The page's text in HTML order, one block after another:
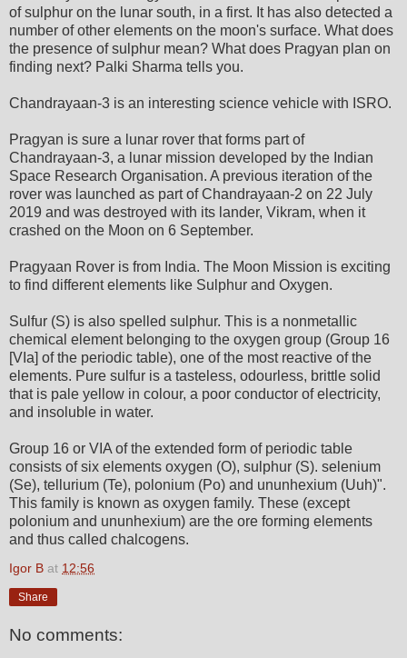
of sulphur on the lunar south, in a first. It has also detected a
number of other elements on the moon's surface. What does
the presence of sulphur mean? What does Pragyan plan on
finding next? Palki Sharma tells you.
Chandrayaan-3 is an interesting science vehicle with ISRO.
Pragyan is sure a lunar rover that forms part of
Chandrayaan-3, a lunar mission developed by the Indian
Space Research Organisation. A previous iteration of the
rover was launched as part of Chandrayaan-2 on 22 July
2019 and was destroyed with its lander, Vikram, when it
crashed on the Moon on 6 September.
Pragyaan Rover is from India. The Moon Mission is exciting
to find different elements like Sulphur and Oxygen.
Sulfur (S) is also spelled sulphur. This is a nonmetallic
chemical element belonging to the oxygen group (Group 16
[VIa] of the periodic table), one of the most reactive of the
elements. Pure sulfur is a tasteless, odourless, brittle solid
that is pale yellow in colour, a poor conductor of electricity,
and insoluble in water.
Group 16 or VIA of the extended form of periodic table
consists of six elements oxygen (O), sulphur (S). selenium
(Se), tellurium (Te), polonium (Po) and ununhexium (Uuh)".
This family is known as oxygen family. These (except
polonium and ununhexium) are the ore forming elements
and thus called chalcogens.
Igor B at 12:56
Share
No comments: